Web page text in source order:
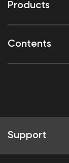
Products
Contents
Support